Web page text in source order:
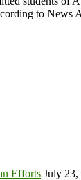
to
Efforts July 23,